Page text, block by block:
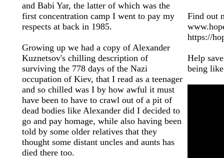
and Babi Yar, the latter of which was the
first concentration camp I went to pay my
respects at back in 1985.
Growing up we had a copy of Alexander
Kuznetsov's chilling description of
surviving the 778 days of the Nazi
occupation of Kiev, that I read as a teenager
and so chilled was I by how awful it must
have been to have to crawl out of a pit of
dead bodies like Alexander did I decided to
go and pay homage, while also having been
told by some older relatives that they
thought some distant uncles and aunts has
died there too.
Find out
https://
Help
being